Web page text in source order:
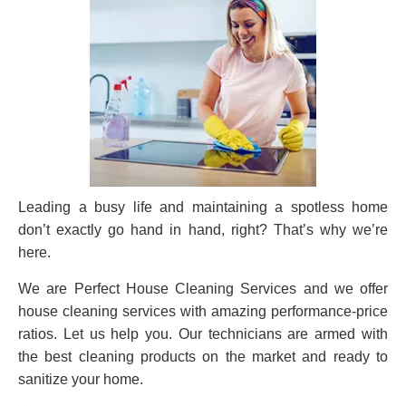
Leading a busy life and maintaining a spotless home
don’t exactly go hand in hand, right? That’s why we’re
here.
We are Perfect House Cleaning Services and we offer
house cleaning services with amazing performance-price
ratios. Let us help you. Our technicians are armed with
the best cleaning products on the market and ready to
sanitize your home.